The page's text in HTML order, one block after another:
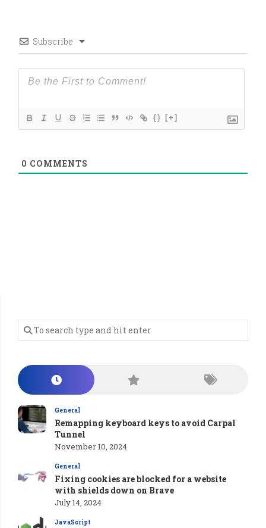
Subscribe
{} [+]
0 COMMENTS
General
Remapping keyboard keys to avoid Carpal
Tunnel
November 10, 2024
General
Fixing cookies are blocked for a website
with shields down on Brave
July 14, 2024
JavaScript